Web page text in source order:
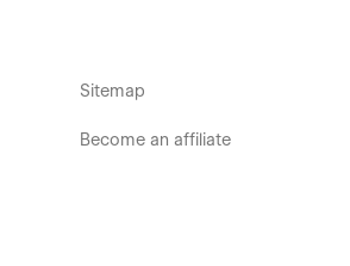
Sitemap
Become an affiliate